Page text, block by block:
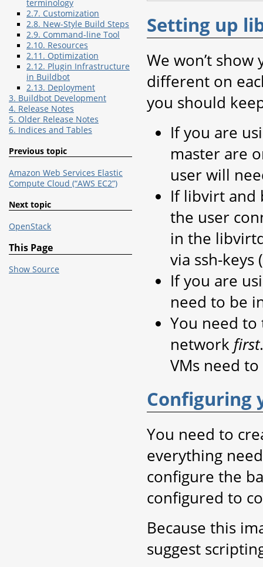
Setting up
We won’t
different on
you should
If you are
master are
user will
If libvirt and
the user
in the
via ssh-
If you are
need to be
You need
network first
VMs need
Configuring
You need to
everything
configure the
configured to
Because this
suggest
terminology
2.7. Customization
2.8. New-Style Build Steps
2.9. Command-line Tool
2.10. Resources
2.11. Optimization
2.12. Plugin Infrastructure
in Buildbot
2.13. Deployment
3. Buildbot Development
4. Release Notes
5. Older Release Notes
6. Indices and Tables
Previous topic
Amazon Web Services Elastic
Compute Cloud (“AWS EC2”)
Next topic
OpenStack
This Page
Show Source